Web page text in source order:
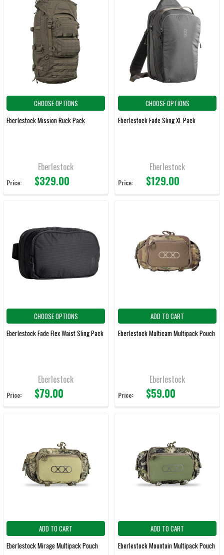
CHOOSE OPTIONS
Eberlestock Mission Ruck Pack
Eberlestock
Price: $329.00
CHOOSE OPTIONS
Eberlestock Fade Sling XL Pack
Eberlestock
Price: $129.00
CHOOSE OPTIONS
Eberlestock Fade Flex Waist Sling Pack
Eberlestock
Price: $79.00
ADD TO CART
Eberlestock Multicam Multipack Pouch
Eberlestock
Price: $59.00
ADD TO CART
Eberlestock Mirage Multipack Pouch
ADD TO CART
Eberlestock Mountain Multipack Pouch